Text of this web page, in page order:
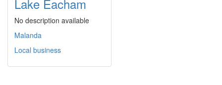
Lake Eacham
No description available
Malanda
Local business